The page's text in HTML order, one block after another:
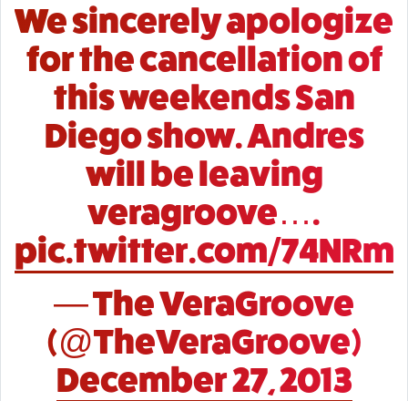
We sincerely apologize
for the cancellation of
this weekends San
Diego show. Andres
will be leaving
veragroove….
pic.twitter.com/
— The VeraGroove
(@TheVeraGroove)
December 27, 2013